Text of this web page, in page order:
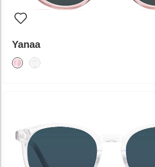
Yanaa